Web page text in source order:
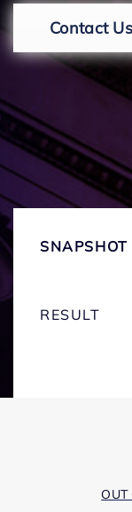
Contact Us
SNAPSHOT
RESULT
OUT